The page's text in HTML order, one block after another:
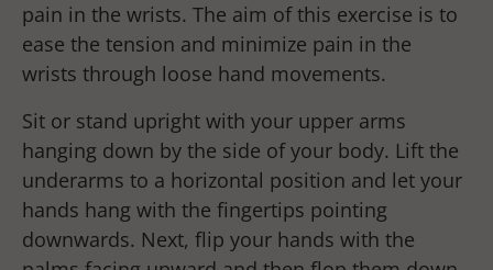
pain in the wrists. The aim of this exercise is to
ease the tension and minimize pain in the
wrists through loose hand movements.
Sit or stand upright with your upper arms
hanging down by the side of your body. Lift the
underarms to a horizontal position and let your
hands hang with the fingertips pointing
downwards. Next, flip your hands with the